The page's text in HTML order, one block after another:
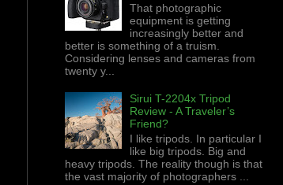
That photographic
equipment is getting
increasingly better and
better is something of a truism.
Considering lenses and cameras from
twenty y...
Sirui T-2204x Tripod
Review - A Traveler’s
Friend?
I like tripods. In particular I
like big tripods. Big and
heavy tripods. The reality though is that
the vast majority of photographers ...